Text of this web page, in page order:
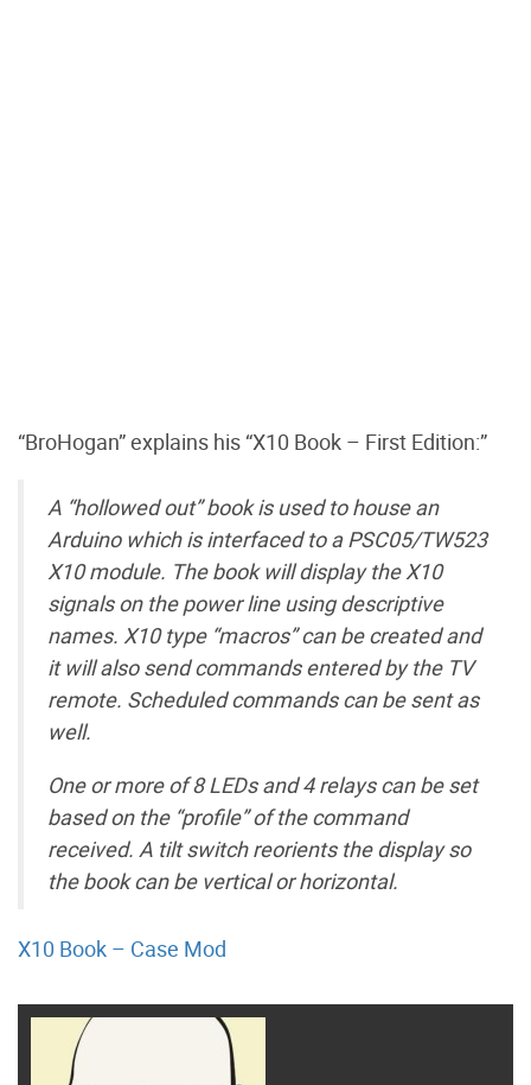
“BroHogan” explains his “X10 Book – First Edition:”
A “hollowed out” book is used to house an
Arduino which is interfaced to a PSC05/TW523
X10 module. The book will display the X10
signals on the power line using descriptive
names. X10 type “macros” can be created and
it will also send commands entered by the TV
remote. Scheduled commands can be sent as
well.
One or more of 8 LEDs and 4 relays can be set
based on the “profile” of the command
received. A tilt switch reorients the display so
the book can be vertical or horizontal.
X10 Book – Case Mod